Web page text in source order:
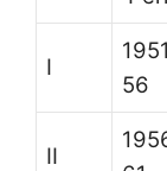
I
56
II